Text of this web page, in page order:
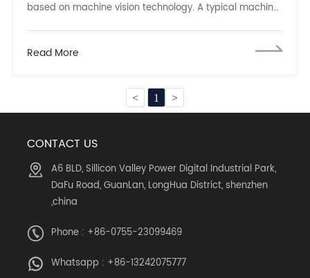
based on machine vision technology. A typical machine
Read More
< 1 >
CONTACT US
A6 BLD, Sillicon Valley Power Digital Industrial Park,
DaFu Road, GuanLan, LongHua District, shenzhen
,china
Phone : +86-0755-23099469
Whatsapp : +86-13242075777